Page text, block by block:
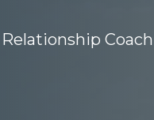
Relationship Coach